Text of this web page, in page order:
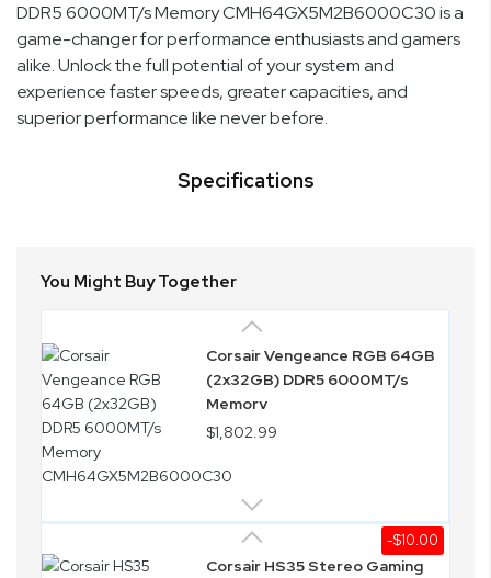
DDR5 6000MT/s Memory CMH64GX5M2B6000C30 is a
game-changer for performance enthusiasts and gamers
alike. Unlock the full potential of your system and
experience faster speeds, greater capacities, and
superior performance like never before.
Specifications
You Might Buy Together
Corsair Vengeance RGB 64GB
(2x32GB) DDR5 6000MT/s
Memory
CMH64GX5M2B6000C30
$1,802.99
Corsair HS35 Stereo Gaming
-$10.00